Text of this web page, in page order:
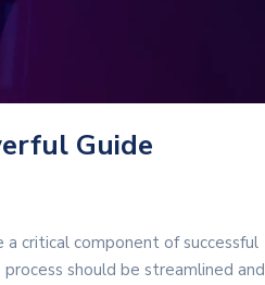
Guide
critical component of successful
should be streamlined and